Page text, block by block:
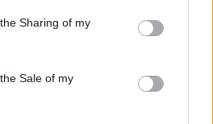
Sharing of my
Sale of my
07 AUG 26
announce new live album ahead of